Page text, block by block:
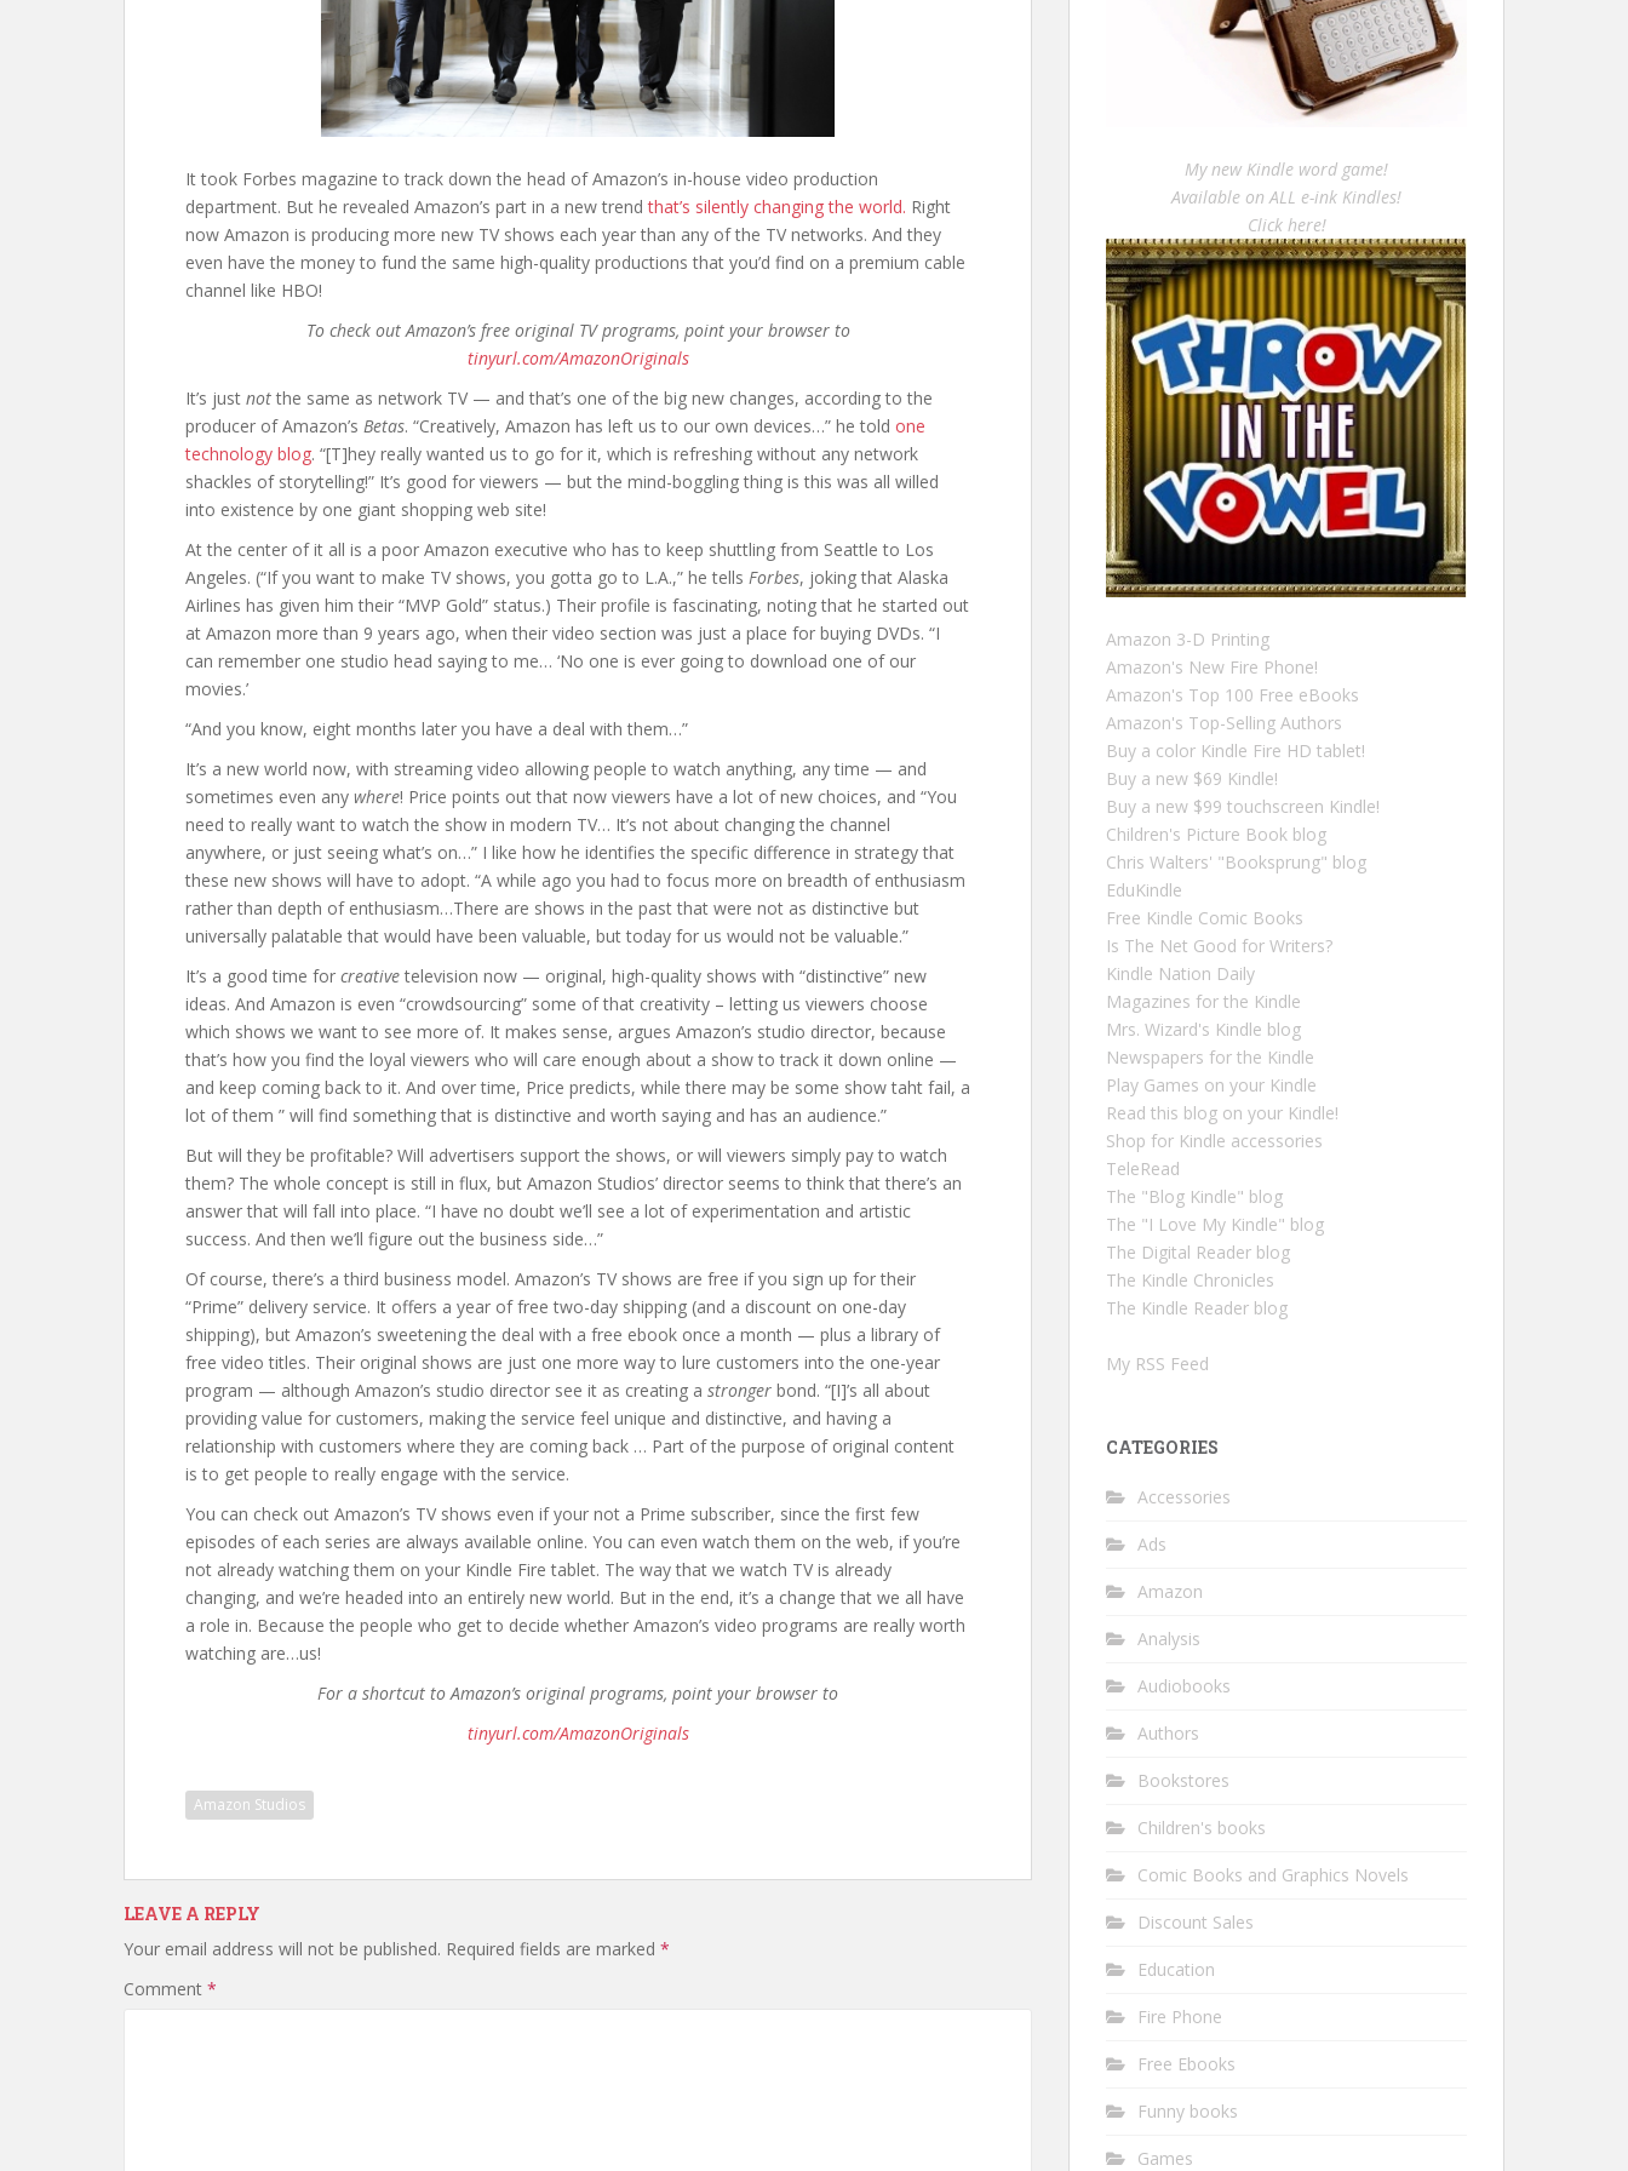
It took Forbes magazine to track down the head of Amazon’s in-house video production
department. But he revealed Amazon’s part in a new trendthat’s silently changing the world. Right
now Amazon is producing more new TV shows each year than any of the TV networks. And they
even have the money to fund the same high-quality productions that you’d find on a premium cable
channel like HBO!
To check out Amazon’s free original TV programs, point your browser to
tinyurl.com/AmazonOriginals
It’s just not the same as network TV — and that’s one of the big new changes, according to the
producer of Amazon’s Betas. “Creatively, Amazon has left us to our own devices…” he told one
technology blog. “[T]hey really wanted us to go for it, which is refreshing without any network
shackles of storytelling!” It’s good for viewers — but the mind-boggling thing is this was all willed
into existence by one giant shopping web site!
At the center of it all is a poor Amazon executive who has to keep shuttling from Seattle to Los
Angeles. (“If you want to make TV shows, you gotta go to L.A.,” he tells Forbes, joking that Alaska
Airlines has given him their “MVP Gold” status.) Their profile is fascinating, noting that he started out
at Amazon more than 9 years ago, when their video section was just a place for buying DVDs. “I
can remember one studio head saying to me… ‘No one is ever going to download one of our
movies.’
“And you know, eight months later you have a deal with them…”
It’s a new world now, with streaming video allowing people to watch anything, any time — and
sometimes even any where! Price points out that now viewers have a lot of new choices, and “You
need to really want to watch the show in modern TV… It’s not about changing the channel
anywhere, or just seeing what’s on…” I like how he identifies the specific difference in strategy that
these new shows will have to adopt. “A while ago you had to focus more on breadth of enthusiasm
rather than depth of enthusiasm…There are shows in the past that were not as distinctive but
universally palatable that would have been valuable, but today for us would not be valuable.”
It’s a good time for creative television now — original, high-quality shows with “distinctive” new
ideas. And Amazon is even “crowdsourcing” some of that creativity – letting us viewers choose
which shows we want to see more of. It makes sense, argues Amazon’s studio director, because
that’s how you find the loyal viewers who will care enough about a show to track it down online —
and keep coming back to it. And over time, Price predicts, while there may be some show taht fail, a
lot of them ” will find something that is distinctive and worth saying and has an audience.”
But will they be profitable? Will advertisers support the shows, or will viewers simply pay to watch
them? The whole concept is still in flux, but Amazon Studios’ director seems to think that there’s an
answer that will fall into place. “I have no doubt we’ll see a lot of experimentation and artistic
success. And then we’ll figure out the business side…”
Of course, there’s a third business model. Amazon’s TV shows are free if you sign up for their
“Prime” delivery service. It offers a year of free two-day shipping (and a discount on one-day
shipping), but Amazon’s sweetening the deal with a free ebook once a month — plus a library of
free video titles. Their original shows are just one more way to lure customers into the one-year
program — although Amazon’s studio director see it as creating a stronger bond. “[I]’s all about
providing value for customers, making the service feel unique and distinctive, and having a
relationship with customers where they are coming back … Part of the purpose of original content
is to get people to really engage with the service.
You can check out Amazon’s TV shows even if your not a Prime subscriber, since the first few
episodes of each series are always available online. You can even watch them on the web, if you’re
not already watching them on your Kindle Fire tablet. The way that we watch TV is already
changing, and we’re headed into an entirely new world. But in the end, it’s a change that we all have
a role in. Because the people who get to decide whether Amazon’s video programs are really worth
watching are…us!
For a shortcut to Amazon’s original programs, point your browser to
tinyurl.com/AmazonOriginals
Amazon Studios
LEAVE A REPLY
Your email address will not be published. Required fields are marked *
Comment *
My new Kindle word game!
Available on ALL e-ink Kindles!
Click here!
Amazon 3-D Printing
Amazon's New Fire Phone!
Amazon's Top 100 Free eBooks
Amazon's Top-Selling Authors
Buy a color Kindle Fire HD tablet!
Buy a new $69 Kindle!
Buy a new $99 touchscreen Kindle!
Children's Picture Book blog
Chris Walters' "Booksprung" blog
EduKindle
Free Kindle Comic Books
Is The Net Good for Writers?
Kindle Nation Daily
Magazines for the Kindle
Mrs. Wizard's Kindle blog
Newspapers for the Kindle
Play Games on your Kindle
Read this blog on your Kindle!
Shop for Kindle accessories
TeleRead
The "Blog Kindle" blog
The "I Love My Kindle" blog
The Digital Reader blog
The Kindle Chronicles
The Kindle Reader blog
My RSS Feed
CATEGORIES
Accessories
Ads
Amazon
Analysis
Audiobooks
Authors
Bookstores
Children's books
Comic Books and Graphics Novels
Discount Sales
Education
Fire Phone
Free Ebooks
Funny books
Games